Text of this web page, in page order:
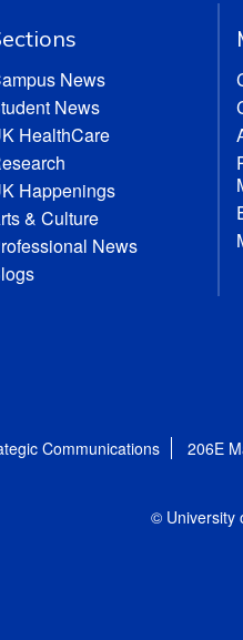
News
News
HealthCare
Happenings
& Culture
News
Communications 206E
© University